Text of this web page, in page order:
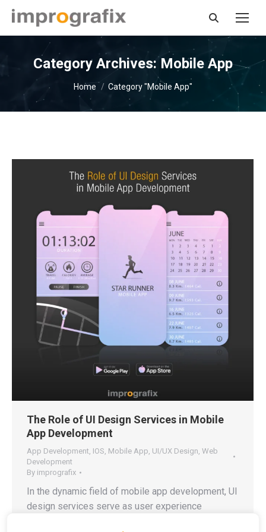
Search:
Category Archives: Mobile App
You are here:
Home Category "Mobile App"
The Role of UI Design Services in Mobile
App Development
App Development, IOS, Mobile App, UI/UX Design, Web
Development
By imprografix
In the dynamic field of mobile app development, UI
design services serve as user experience